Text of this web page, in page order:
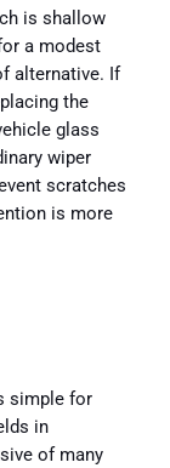
is shallow
a modest
alternative. If
the
glass
wiper
scratches
is more
simple for
in
of many